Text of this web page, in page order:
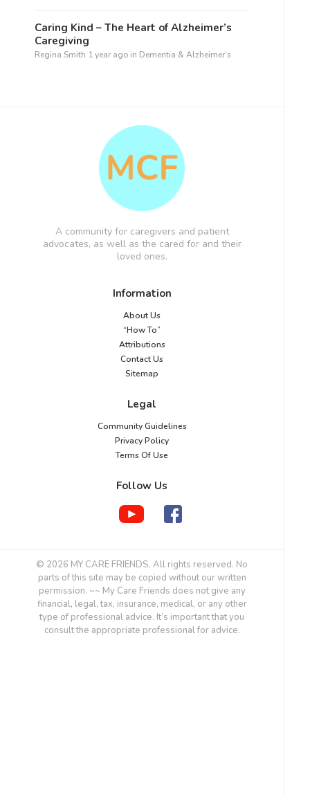
Caring Kind – The Heart of Alzheimer’s
Caregiving
Regina Smith 1 year ago in Dementia & Alzheimer’s
A community for caregivers and patient
advocates, as well as the cared for and their
loved ones.
Information
About Us
“How To”
Attributions
Contact Us
Sitemap
Legal
Community Guidelines
Privacy Policy
Terms Of Use
Follow Us
© 2026 MY CARE FRIENDS. All rights reserved. No
parts of this site may be copied without our written
permission. ~~ My Care Friends does not give any
financial, legal, tax, insurance, medical, or any other
type of professional advice. It’s important that you
consult the appropriate professional for advice.